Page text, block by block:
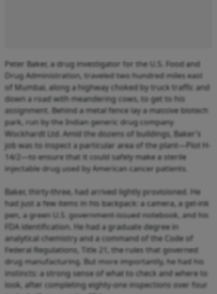
Peter Baker, a drug investigator for the U.S. Food and
Drug Administration, traveled two hundred miles east
of Mumbai, along a highway choked by truck traffic and
down a road with meandering cows, to get to his
assignment. Behind a metal fence lay a massive biotech
park, run by the Indian generic drug company
Wockhardt Ltd. Amid the dozens of buildings, Baker’s
job was to inspect a particular area of the plant—Plot H-
14/2—to ensure that it could safely make a sterile
injectable drug used by American cancer patients.
Baker, thirty-three, had arrived lightly provisioned. He
had just a few items in his backpack: a camera, a gel-ink
pen, a green U.S. government-issued notebook, and his
FDA identification. He had a graduate degree in
analytical chemistry and a command of the Code of
Federal Regulations, Title 21, the rules that governed
drug manufacturing. But more importantly, he had his
instincts: a strong sense of what to check and where to
look, after completing eighty-one inspections over four